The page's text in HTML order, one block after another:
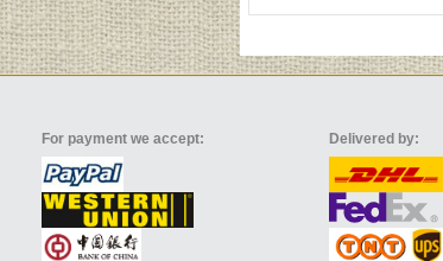
For payment we accept: Delivered by: